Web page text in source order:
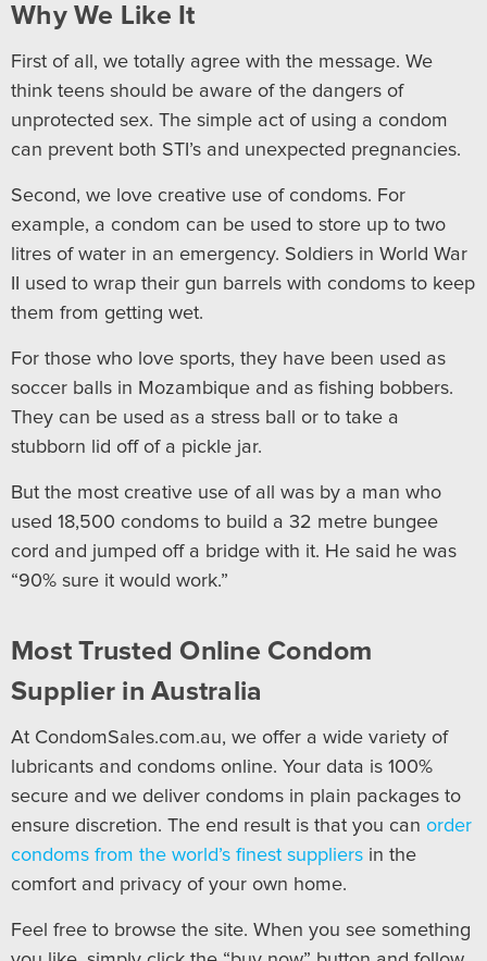
Why We Like It
First of all, we totally agree with the message. We
think teens should be aware of the dangers of
unprotected sex. The simple act of using a condom
can prevent both STI’s and unexpected pregnancies.
Second, we love creative use of condoms. For
example, a condom can be used to store up to two
litres of water in an emergency. Soldiers in World War
II used to wrap their gun barrels with condoms to keep
them from getting wet.
For those who love sports, they have been used as
soccer balls in Mozambique and as fishing bobbers.
They can be used as a stress ball or to take a
stubborn lid off of a pickle jar.
But the most creative use of all was by a man who
used 18,500 condoms to build a 32 metre bungee
cord and jumped off a bridge with it. He said he was
“90% sure it would work.”
Most Trusted Online Condom
Supplier in Australia
At CondomSales.com.au, we offer a wide variety of
lubricants and condoms online. Your data is 100%
secure and we deliver condoms in plain packages to
ensure discretion. The end result is that you can order
condoms from the world’s finest suppliers in the
comfort and privacy of your own home.
Feel free to browse the site. When you see something